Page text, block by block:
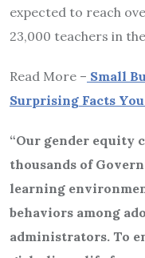
expected to reach
23,000 teachers in
Read More – Small
Surprising Facts
“Our gender equity
thousands of
learning
behaviors among
administrators. To